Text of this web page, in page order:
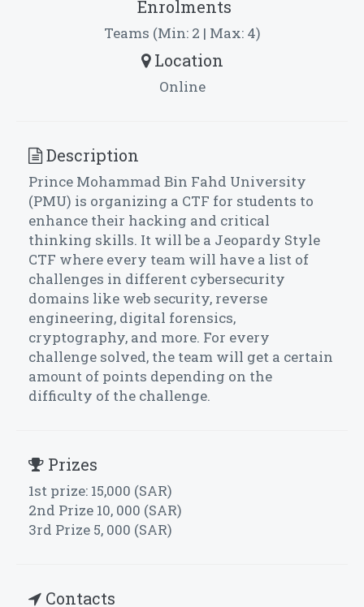
Enrolments
Teams (Min: 2 | Max: 4)
Location
Online
Description
Prince Mohammad Bin Fahd University
(PMU) is organizing a CTF for students to
enhance their hacking and critical
thinking skills. It will be a Jeopardy Style
CTF where every team will have a list of
challenges in different cybersecurity
domains like web security, reverse
engineering, digital forensics,
cryptography, and more. For every
challenge solved, the team will get a certain
amount of points depending on the
difficulty of the challenge.
Prizes
1st prize: 15,000 (SAR)
2nd Prize 10, 000 (SAR)
3rd Prize 5, 000 (SAR)
Contacts